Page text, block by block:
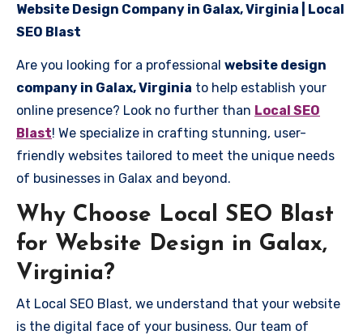
Website Design Company in Galax, Virginia | Local
SEO Blast
Are you looking for a professional website design
company in Galax, Virginia to help establish your
online presence? Look no further than Local SEO
Blast! We specialize in crafting stunning, user-
friendly websites tailored to meet the unique needs
of businesses in Galax and beyond.
Why Choose Local SEO Blast
for Website Design in Galax,
Virginia?
At Local SEO Blast, we understand that your website
is the digital face of your business. Our team of